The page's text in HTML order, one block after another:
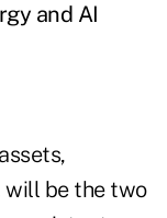
and AI
will be the two